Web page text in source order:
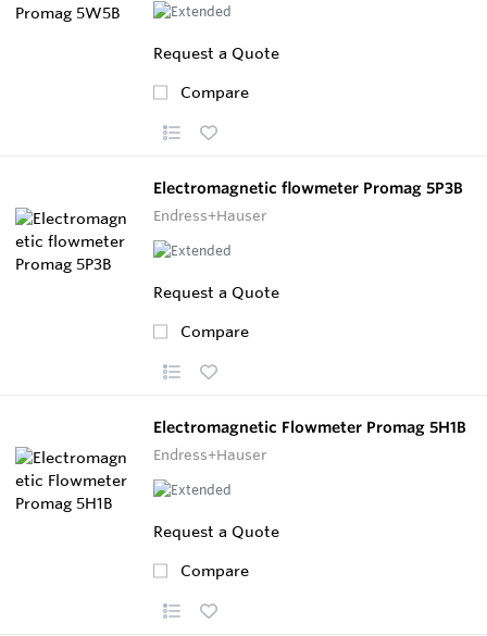
Request a Quote
Compare
Electromagnetic flowmeter Promag 5P3B
Endress+Hauser
Request a Quote
Compare
Electromagnetic Flowmeter Promag 5H1B
Endress+Hauser
Request a Quote
Compare